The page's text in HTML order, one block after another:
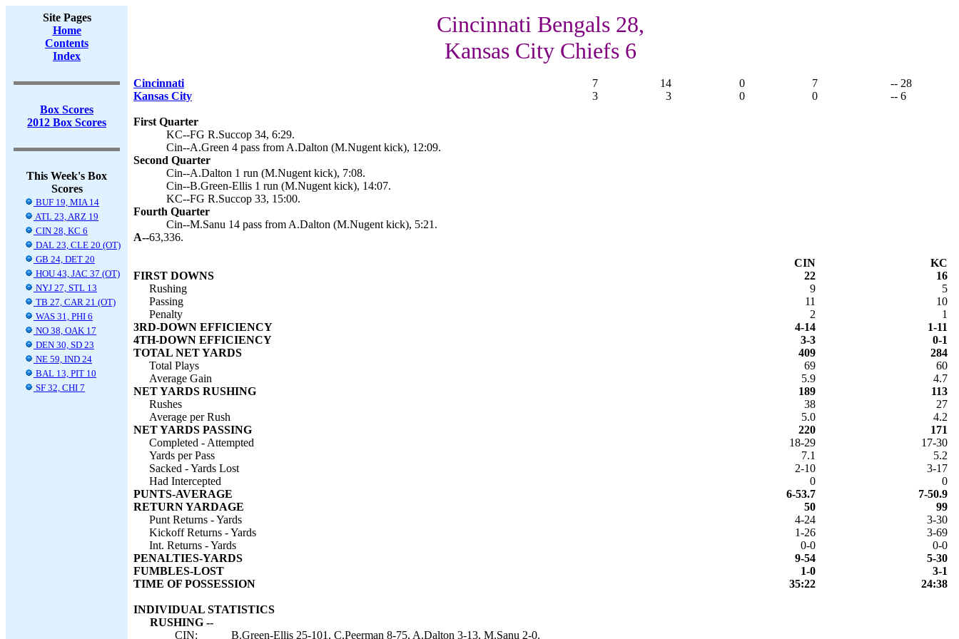
Site Pages
Home
Contents
Index
Box Scores
2012 Box Scores
This Week's Box
Scores
BUF 19, MIA 14
ATL 23, ARZ 19
CIN 28, KC 6
DAL 23, CLE 20 (OT)
GB 24, DET 20
HOU 43, JAC 37 (OT)
NYJ 27, STL 13
TB 27, CAR 21 (OT)
WAS 31, PHI 6
NO 38, OAK 17
DEN 30, SD 23
NE 59, IND 24
BAL 13, PIT 10
SF 32, CHI 7
Cincinnati Bengals 28,
Kansas City Chiefs 6
Cincinnati 7 14 0 7
-- 28
Kansas City
3 3 0 0 -- 6
First Quarter
KC--FG R.Succop 34, 6:29.
Cin--A.Green 4 pass from A.Dalton (M.Nugent kick), 12:09.
Second Quarter
Cin--A.Dalton 1 run (M.Nugent kick), 7:08.
Cin--B.Green-Ellis 1 run (M.Nugent kick), 14:07.
KC--FG R.Succop 33, 15:00.
Fourth Quarter
Cin--M.Sanu 14 pass from A.Dalton (M.Nugent kick), 5:21.
A--63,336.
CIN
KC
FIRST DOWNS
22
16
Rushing
9
5
Passing
11
10
Penalty
2
1
3RD-DOWN EFFICIENCY
4-14
1-11
4TH-DOWN EFFICIENCY
3-3
0-1
TOTAL NET YARDS
409
284
Total Plays
69
60
Average Gain
5.9
4.7
NET YARDS RUSHING
189
113
Rushes
38
27
Average per Rush
5.0
4.2
NET YARDS PASSING
220
171
Completed - Attempted
18-29
17-30
Yards per Pass
7.1
5.2
Sacked - Yards Lost
2-10
3-17
Had Intercepted
0
0
PUNTS-AVERAGE
6-53.7
7-50.9
RETURN YARDAGE
50
99
Punt Returns - Yards
4-24
3-30
Kickoff Returns - Yards
1-26
3-69
Int. Returns - Yards
0-0
0-0
PENALTIES-YARDS
9-54
5-30
FUMBLES-LOST
1-0
3-1
TIME OF POSSESSION
35:22 24:38
INDIVIDUAL STATISTICS
RUSHING --
CIN:
B.Green-Ellis 25-101, C.Peerman 8-75, A.Dalton 3-13, M.Sanu 2-0.